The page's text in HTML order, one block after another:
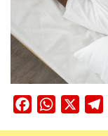
FacebookWhatsApp